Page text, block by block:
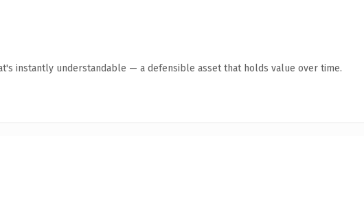
instantly understandable — a defensible asset that holds value over time.